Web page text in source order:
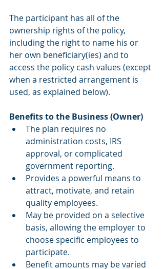
The participant has all of the
ownership rights of the policy,
including the right to name his or
her own beneficiary(ies) and to
access the policy cash values (except
when a restricted arrangement is
used, as explained below).
Benefits to the Business (Owner)
The plan requires no
administration costs, IRS
approval, or complicated
government reporting.
Provides a powerful means to
attract, motivate, and retain
quality employees.
May be provided on a selective
basis, allowing the employer to
choose specific employees to
participate.
Benefit amounts may be varied